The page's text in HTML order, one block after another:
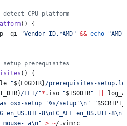
CPU platform
() {
-qi "Vendor ID.*AMD" && echo "AMD
prerequisites
() {
"${LOGDIR}/prerequisites-
/EFI/"* .iso "$ISODIR"
osx-setup='%s/setup'\n" "
8\nLC_ALL=en_US.UTF-8\n
mouse-=a\n" > ~/.vimrc